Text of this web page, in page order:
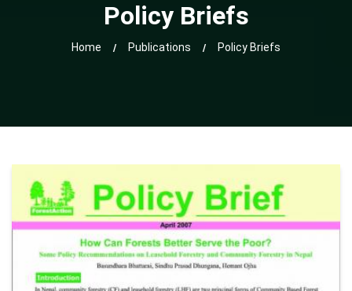
Policy Briefs
Home Publications Policy Briefs